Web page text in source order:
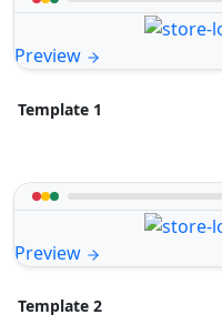
Preview
Template 1
Preview
Template 2